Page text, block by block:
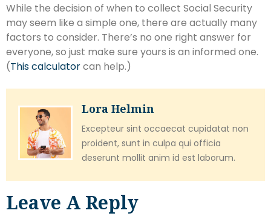
While the decision of when to collect Social Security
may seem like a simple one, there are actually many
factors to consider. There’s no one right answer for
everyone, so just make sure yours is an informed one.
(This calculatorcan help.)
Lora Helmin
Excepteur sint occaecat cupidatat non
proident, sunt in culpa qui officia
deserunt mollit anim id est laborum.
Leave A Reply